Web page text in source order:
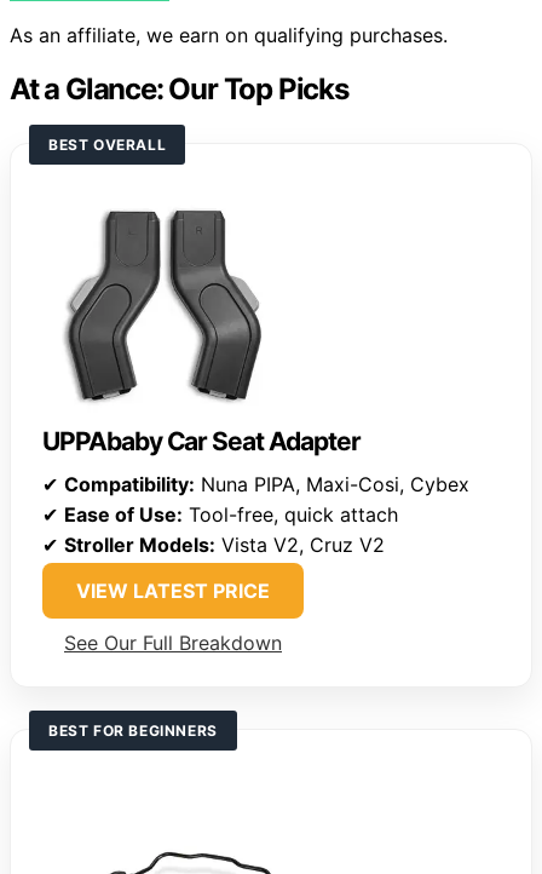
As an affiliate, we earn on qualifying purchases.
At a Glance: Our Top Picks
BEST OVERALL
UPPAbaby Car Seat Adapter
✔ Compatibility: Nuna PIPA, Maxi-Cosi, Cybex
✔ Ease of Use: Tool-free, quick attach
✔ Stroller Models: Vista V2, Cruz V2
VIEW LATEST PRICE
See Our Full Breakdown
BEST FOR BEGINNERS